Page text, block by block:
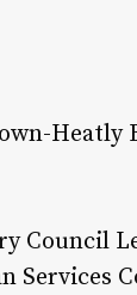
Heatly
Council
Services